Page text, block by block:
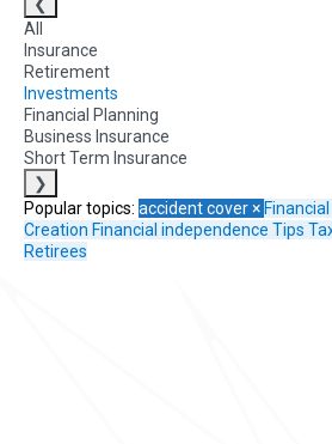
All
Insurance
Retirement
Investments
Financial Planning
Business Insurance
Short Term Insurance
❯
Popular topics: accident cover×
Creation Financial independence Tips
Retirees